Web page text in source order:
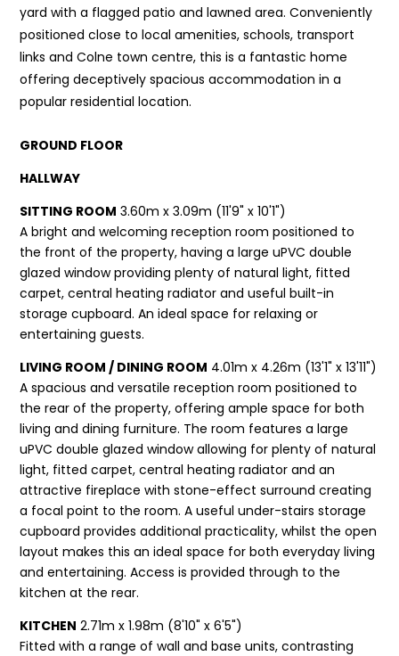
yard with a flagged patio and lawned area. Conveniently
positioned close to local amenities, schools, transport
links and Colne town centre, this is a fantastic home
offering deceptively spacious accommodation in a
popular residential location.
GROUND FLOOR
HALLWAY
SITTING ROOM 3.60m x 3.09m (11'9" x 10'1")
A bright and welcoming reception room positioned to
the front of the property, having a large uPVC double
glazed window providing plenty of natural light, fitted
carpet, central heating radiator and useful built-in
storage cupboard. An ideal space for relaxing or
entertaining guests.
LIVING ROOM / DINING ROOM 4.01m x 4.26m (13'1" x 13'11")
A spacious and versatile reception room positioned to
the rear of the property, offering ample space for both
living and dining furniture. The room features a large
uPVC double glazed window allowing for plenty of natural
light, fitted carpet, central heating radiator and an
attractive fireplace with stone-effect surround creating
a focal point to the room. A useful under-stairs storage
cupboard provides additional practicality, whilst the open
layout makes this an ideal space for both everyday living
and entertaining. Access is provided through to the
kitchen at the rear.
KITCHEN 2.71m x 1.98m (8'10" x 6'5")
Fitted with a range of wall and base units, contrasting